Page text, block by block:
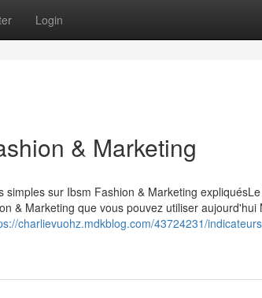
Login
& Marketing
sur Ibsm Fashion & Marketing
& Marketing que vous pouvez utiliser aujourd'hui
charlievuohz.mdkblog.com/43724231/